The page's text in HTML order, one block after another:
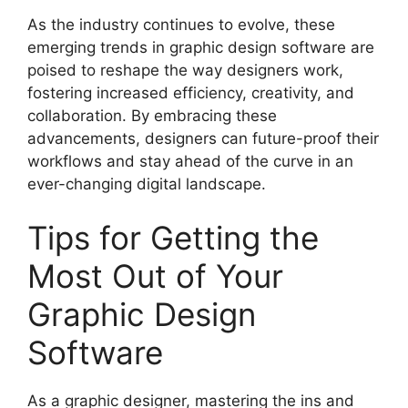
As the industry continues to evolve, these
emerging trends in graphic design software are
poised to reshape the way designers work,
fostering increased efficiency, creativity, and
collaboration. By embracing these
advancements, designers can future-proof their
workflows and stay ahead of the curve in an
ever-changing digital landscape.
Tips for Getting the
Most Out of Your
Graphic Design
Software
As a graphic designer, mastering the ins and